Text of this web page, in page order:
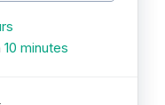
10 minutes